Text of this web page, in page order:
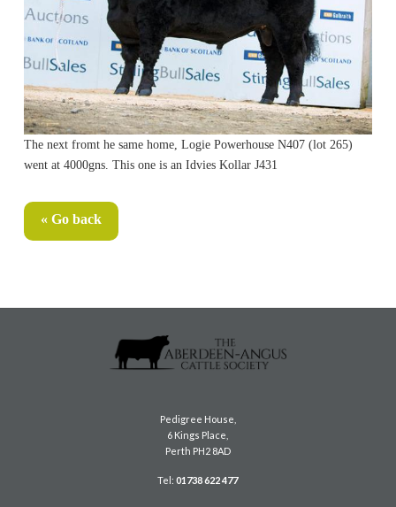
The next fromt he same home, Logie Powerhouse N407 (lot 265)
went at 4000gns. This one is an Idvies Kollar J431
« Go back
Pedigree House,
6 Kings Place,
Perth PH2 8AD
Tel:01738 622 477